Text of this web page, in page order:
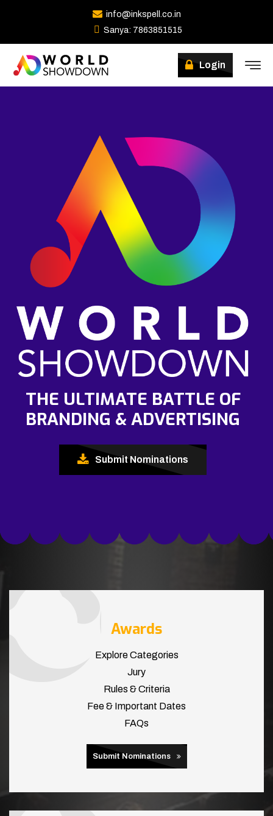
info@inkspell.co.in
Sanya: 7863851515
Login
THE ULTIMATE BATTLE OF
BRANDING & ADVERTISING
Submit Nominations
Awards
Explore Categories
Jury
Rules & Criteria
Fee & Important Dates
FAQs
Submit Nominations